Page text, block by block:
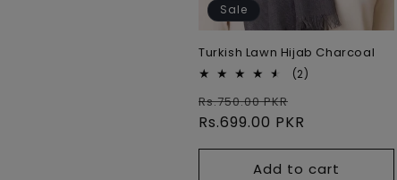
Sale
Turkish Lawn Hijab Charcoal
(2)
Regular
price
Rs.750.00 PKR
price
Rs.699.00 PKR
Add to cart